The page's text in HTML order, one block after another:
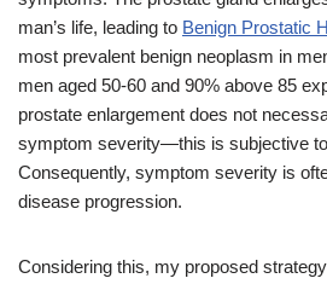
man’s life, leading to Benign Prostatic
most prevalent benign neoplasm in
men aged 50-60 and 90% above 85
prostate enlargement does not
symptom severity—this is subjective
Consequently, symptom severity is
disease progression.
Considering this, my proposed